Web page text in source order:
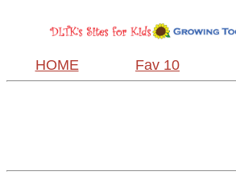
HOME Fav 10